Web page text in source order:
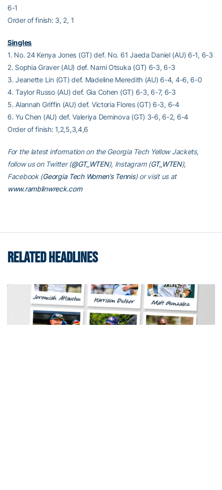
6-1
Order of finish: 3, 2, 1
Singles
1. No. 24 Kenya Jones (GT) def. No. 61 Jaeda Daniel (AU) 6-1, 6-3
2. Sophia Graver (AU) def. Nami Otsuka (GT) 6-3, 6-3
3. Jeanette Lin (GT) def. Madeline Meredith (AU) 6-4, 4-6, 6-0
4. Taylor Russo (AU) def. Gia Cohen (GT) 6-3, 6-7, 6-3
5. Alannah Griffin (AU) def. Victoria Flores (GT) 6-3, 6-4
6. Yu Chen (AU) def. Valeriya Deminova (GT) 3-6, 6-2, 6-4
Order of finish: 1,2,5,3,4,6
For the latest information on the Georgia Tech Yellow Jackets,
follow us on Twitter (@GT_WTEN), Instagram (GT_WTEN),
Facebook (Georgia Tech Women’s Tennis) or visit us at
www.ramblinwreck.com
RELATED HEADLINES